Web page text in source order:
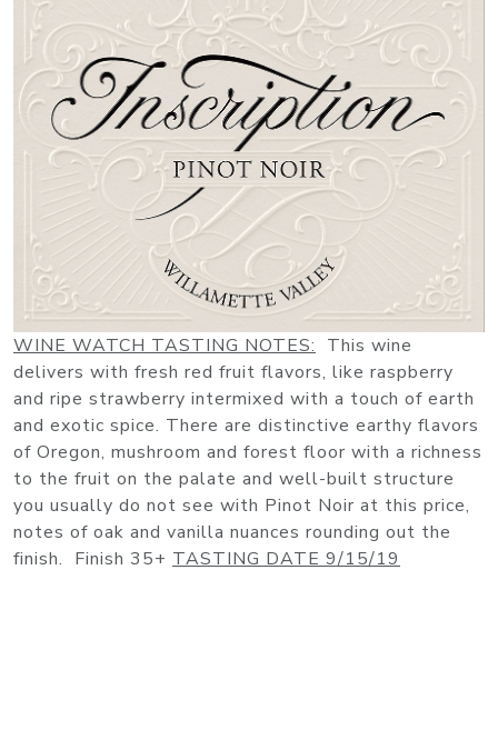
WINE WATCH TASTING NOTES: This wine
delivers with fresh red fruit flavors, like raspberry
and ripe strawberry intermixed with a touch of earth
and exotic spice. There are distinctive earthy flavors
of Oregon, mushroom and forest floor with a richness
to the fruit on the palate and well-built structure
you usually do not see with Pinot Noir at this price,
notes of oak and vanilla nuances rounding out the
finish. Finish 35+ TASTING DATE 9/15/19